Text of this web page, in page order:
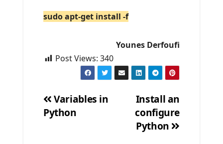
sudo apt-get install -f
Younes Derfoufi
Post Views: 340
Post
Install an
configure
Python
Variables in
Python